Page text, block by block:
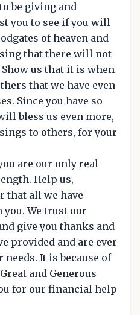
be giving and
you to see if you will
of heaven and
that there will not
us that it is when
that we have even
Since you have so
bless us even more,
to others, for your
are our only real
Help us,
that all we have
We trust our
give you thanks and
provided and are ever
It is because of
and Generous
for our financial help